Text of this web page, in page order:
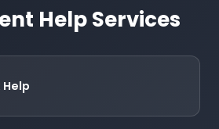
Help Services